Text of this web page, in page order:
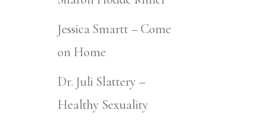
Jessica Smartt – Come
on Home
Dr. Juli Slattery –
Healthy Sexuality